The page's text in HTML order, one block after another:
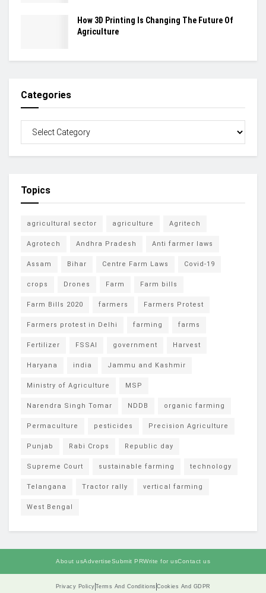
How 3D Printing Is Changing The Future Of
Agriculture
Categories
Topics
agricultural sector agriculture Agritech
Agrotech Andhra Pradesh Anti farmer laws
Assam Bihar Centre Farm Laws Covid-19
crops Drones Farm Farm bills
Farm Bills 2020 farmers Farmers Protest
Farmers protest in Delhi farming farms
Fertilizer FSSAI government Harvest
Haryana india Jammu and Kashmir
Ministry of Agriculture MSP
Narendra Singh Tomar NDDB organic farming
Permaculture pesticides Precision Agriculture
Punjab Rabi Crops Republic day
Supreme Court sustainable farming technology
Telangana Tractor rally vertical farming
West Bengal
About usAdvertiseSubmit PRWrite for usContact us
Privacy Policy Terms And Conditions Cookies And GDPR